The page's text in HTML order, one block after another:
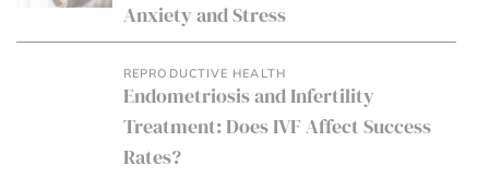
Anxiety and Stress
REPRODUCTIVE HEALTH
Endometriosis and Infertility
Treatment: Does IVF Affect Success
Rates?